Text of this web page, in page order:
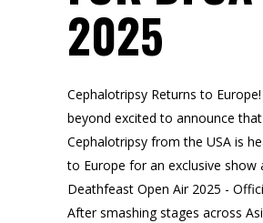
2025
Cephalotripsy Returns to Europe!
beyond excited to announce that
Cephalotripsy from the USA is
to Europe for an exclusive show
Deathfeast Open Air 2025 -
After smashing stages across